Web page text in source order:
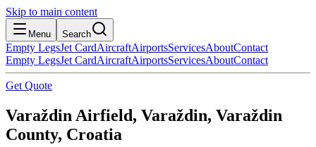
Skip to main content
Menu Search
Empty LegsJet CardAircraftAirportsServicesAboutContact
Empty LegsJet CardAircraftAirportsServicesAboutContact
Get Quote
Varaždin Airfield, Varaždin, Varaždin
County, Croatia